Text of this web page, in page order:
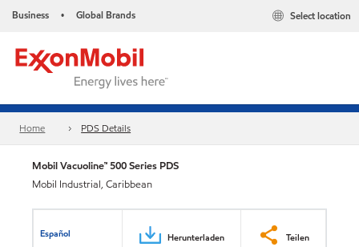
Business • Global Brands Select location
Home PDS Details
Mobil Vacuoline™ 500 Series PDS
Mobil Industrial, Caribbean
Español Herunterladen Teilen